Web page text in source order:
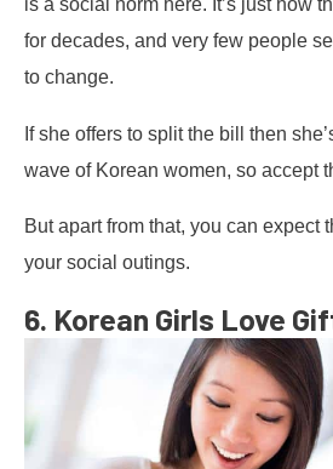
for decades, and very few people
to change.
If she offers to split the bill then
wave of Korean women, so accept
But apart from that, you can expect
your social outings.
6. Korean Girls Love